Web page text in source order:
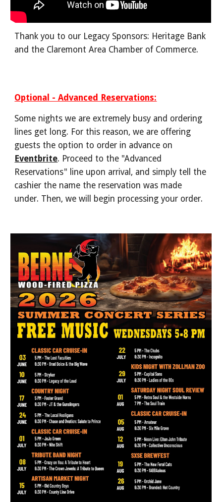
Thank you to our Legacy Sponsors: Heritage Bank
and the Claremont Area Chamber of Commerce.
Optional - Advanced Reservations:
Some nights we are extremely busy and ordering
lines get long. For this reason, we are offering
guests the option to order in advance on
Eventbrite. Proceed to the "Advanced
Reservations" line upon arrival, and simply tell the
cashier the name the reservation was made
under. Then, we will begin processing your order.